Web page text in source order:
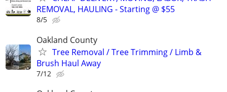
REMOVAL, HAULING - Starting @ $55
8/5
Oakland County
Tree Removal / Tree Trimming / Limb &
Brush Haul Away
7/12